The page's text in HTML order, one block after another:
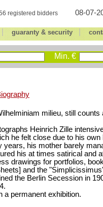
registered bidders 08-07-
guaranty & security|
Min. €
milieu, still counts
Heinrich Zille
he felt close due to his own
his mother barely
his at times satirical and
drawings for portfolios,
and the
the Berlin Secession in
a permanent exhibition.